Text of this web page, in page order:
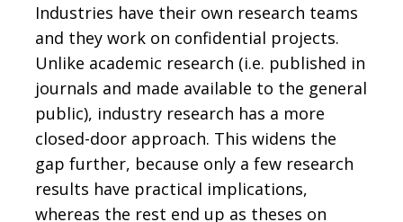
Industries have their own research teams
and they work on confidential projects.
Unlike academic research (i.e. published in
journals and made available to the general
public), industry research has a more
closed-door approach. This widens the
gap further, because only a few research
results have practical implications,
whereas the rest end up as theses on